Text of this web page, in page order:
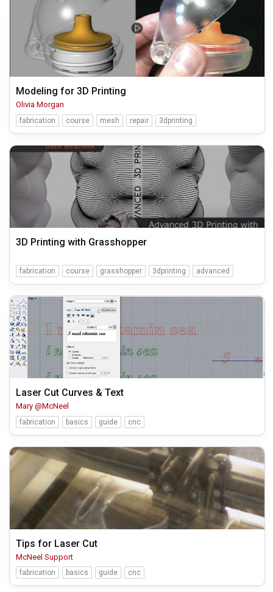
Modeling for 3D Printing
Olivia Morgan
fabrication course mesh repair 3dprinting
3D Printing with Grasshopper
fabrication course grasshopper 3dprinting advanced
Laser Cut Curves & Text
Mary @McNeel
fabrication basics guide cnc
Tips for Laser Cut
McNeel Support
fabrication basics guide cnc